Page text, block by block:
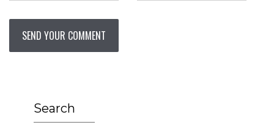
Search